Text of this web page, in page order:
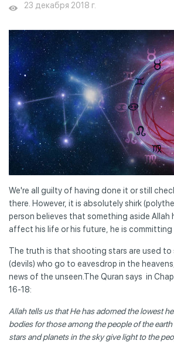
23 декабря 2018 г.
We're all guilty of having done it or still
there. However, it is absolutely shirk
person believes that something aside Allah
affect his life or his future, he is committing
The truth is that shooting stars are used to
(devils) who go to eavesdrop in the
news of the unseen.The Quran says in
16-18:
Allah tells us that He has adorned the lowest
bodies for those among the people of the
stars and planets in the sky give light to the